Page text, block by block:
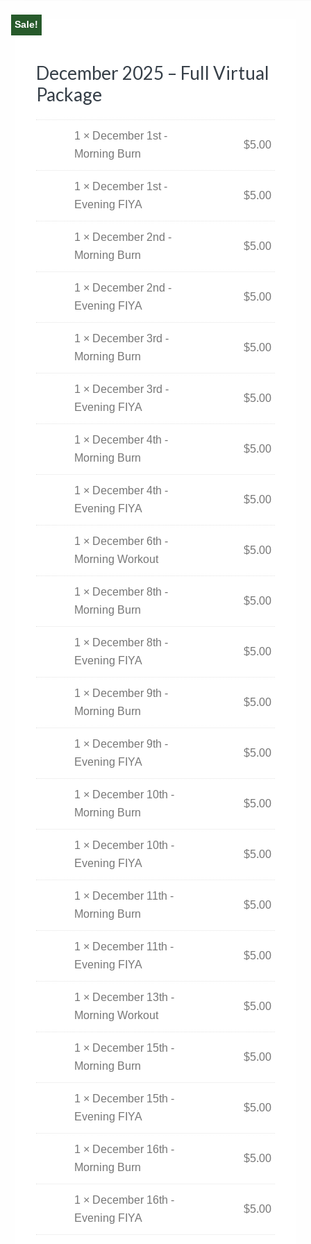
Sale!
December 2025 – Full Virtual
Package
1 × December 1st -
Morning Burn
$5.00
1 × December 1st -
Evening FIYA
$5.00
1 × December 2nd -
Morning Burn
$5.00
1 × December 2nd -
Evening FIYA
$5.00
1 × December 3rd -
Morning Burn
$5.00
1 × December 3rd -
Evening FIYA
$5.00
1 × December 4th -
Morning Burn
$5.00
1 × December 4th -
Evening FIYA
$5.00
1 × December 6th -
Morning Workout
$5.00
1 × December 8th -
Morning Burn
$5.00
1 × December 8th -
Evening FIYA
$5.00
1 × December 9th -
Morning Burn
$5.00
1 × December 9th -
Evening FIYA
$5.00
1 × December 10th -
Morning Burn
$5.00
1 × December 10th -
Evening FIYA
$5.00
1 × December 11th -
Morning Burn
$5.00
1 × December 11th -
Evening FIYA
$5.00
1 × December 13th -
Morning Workout
$5.00
1 × December 15th -
Morning Burn
$5.00
1 × December 15th -
Evening FIYA
$5.00
1 × December 16th -
Morning Burn
$5.00
1 × December 16th -
Evening FIYA
$5.00